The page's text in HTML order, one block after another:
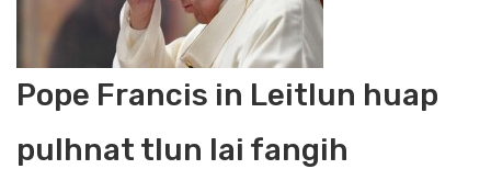
Pope Francis in Leitlun huap
pulhnat tlun lai fangih